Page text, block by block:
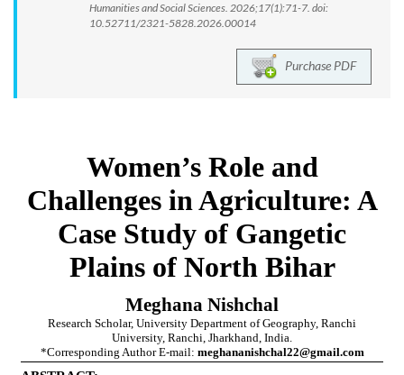
Humanities and Social Sciences. 2026;17(1):71-7. doi:
10.52711/2321-5828.2026.00014
Purchase PDF